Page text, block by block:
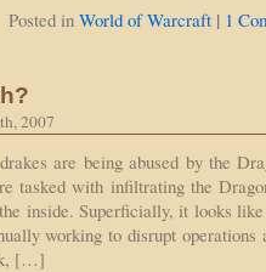
Posted in World of Warcraft | 1
2007
are being abused by the
tasked with infiltrating the
inside. Superficially, it looks
working to disrupt operations
[…]